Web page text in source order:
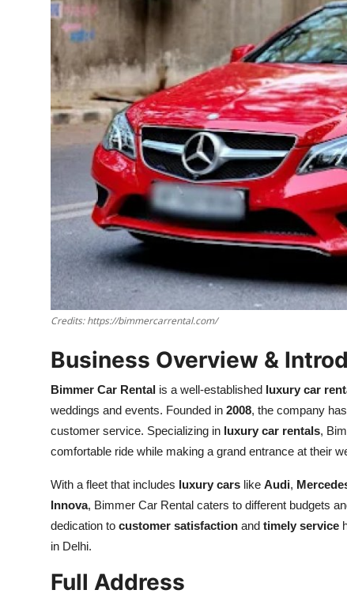
Credits: https://bimmercarrental.com/
Business Overview &
Bimmer Car Rental is a well-established luxury car
weddings and events. Founded in 2008, the company
customer service. Specializing in luxury car rentals,
comfortable ride while making a grand entrance at their
With a fleet that includes luxury cars like Audi,
Innova, Bimmer Car Rental caters to different budgets
dedication to customer satisfaction and timely service
in Delhi.
Full Address